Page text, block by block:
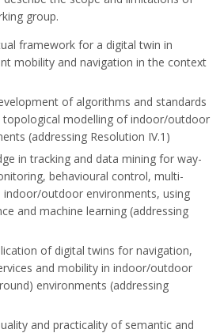
group.
framework for a digital twin in
mobility and navigation in the context
of algorithms and standards
topological modelling of indoor/outdoor
(addressing Resolution IV.1)
in tracking and data mining for way-
behavioural control, multi-
outdoor environments, using
and machine learning (addressing
of digital twins for navigation,
and mobility in indoor/outdoor
environments (addressing
and practicality of semantic and